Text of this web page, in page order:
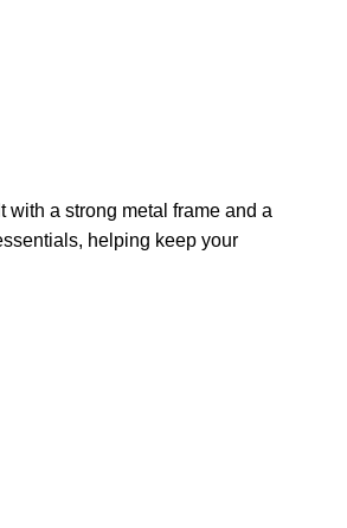
a strong metal frame and a
helping keep your